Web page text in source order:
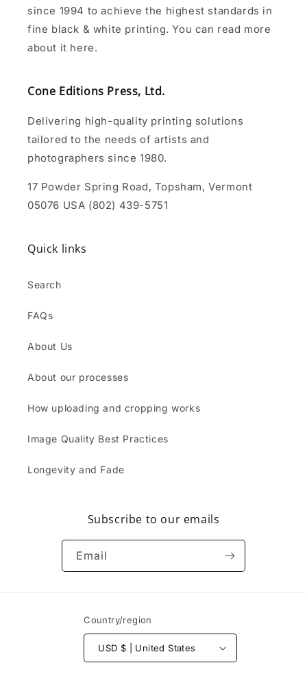
since 1994 to achieve the highest standards in
fine black & white printing. You can read more
about it here.
Cone Editions Press, Ltd.
Delivering high-quality printing solutions
tailored to the needs of artists and
photographers since 1980.
17 Powder Spring Road, Topsham, Vermont
05076 USA (802) 439-5751
Quick links
Search
FAQs
About Us
About our processes
How uploading and cropping works
Image Quality Best Practices
Longevity and Fade
Subscribe to our emails
Email
Country/region
USD $ | United States